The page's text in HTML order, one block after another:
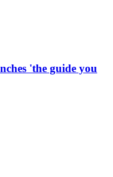
'the guide you